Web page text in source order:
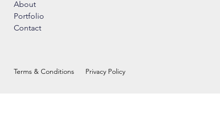
About
Portfolio
Contact
Terms & Conditions Privacy Policy